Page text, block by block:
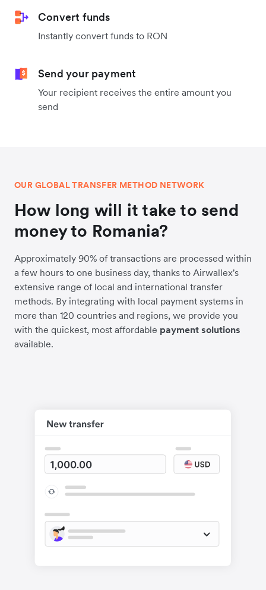
Convert funds
Instantly convert funds to RON
Send your payment
Your recipient receives the entire amount you
send
OUR GLOBAL TRANSFER METHOD NETWORK
How long will it take to send
money to Romania?
Approximately 90% of transactions are processed within
a few hours to one business day, thanks to Airwallex's
extensive range of local and international transfer
methods. By integrating with local payment systems in
more than 120 countries and regions, we provide you
with the quickest, most affordable payment solutions
available.